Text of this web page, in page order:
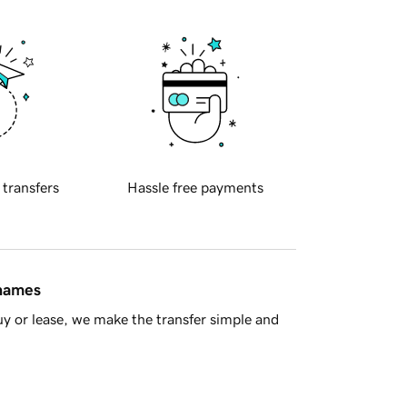
transfers Hassle free payments
or lease, we make the transfer simple and